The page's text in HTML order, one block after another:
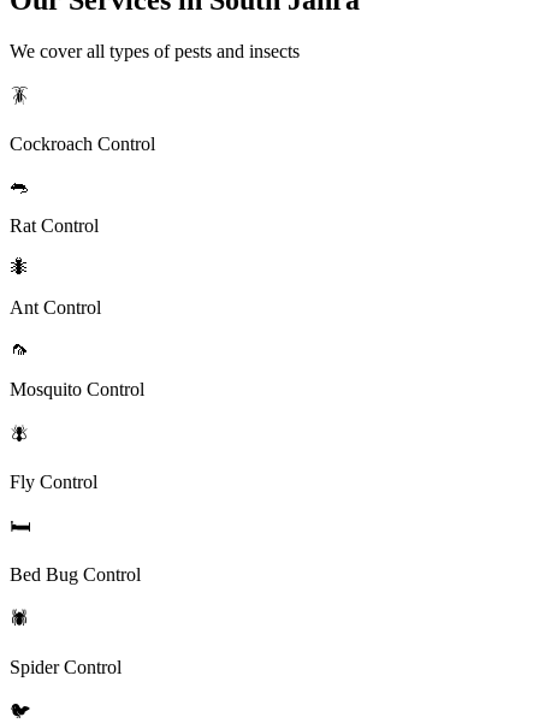
We cover all types of pests and insects
🪳
Cockroach Control
🐀
Rat Control
🐜
Ant Control
🦟
Mosquito Control
🪰
Fly Control
🛏️
Bed Bug Control
🕷️
Spider Control
🐦